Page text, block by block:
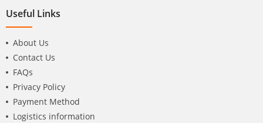
Useful Links
About Us
Contact Us
FAQs
Privacy Policy
Payment Method
Logistics information